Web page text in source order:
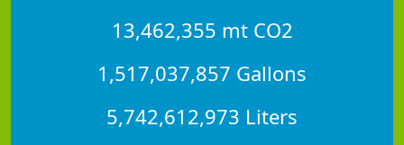
13,462,355 mt CO2
1,517,037,857 Gallons
5,742,612,973 Liters